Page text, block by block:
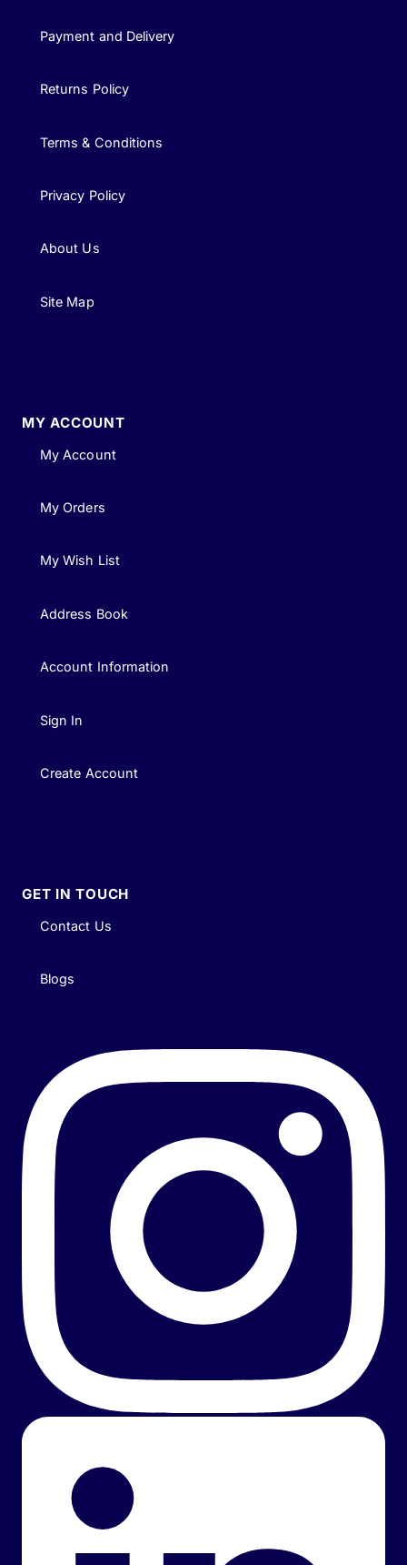
Payment and Delivery
Returns Policy
Terms & Conditions
Privacy Policy
About Us
Site Map
MY ACCOUNT
My Account
My Orders
My Wish List
Address Book
Account Information
Sign In
Create Account
GET IN TOUCH
Contact Us
Blogs